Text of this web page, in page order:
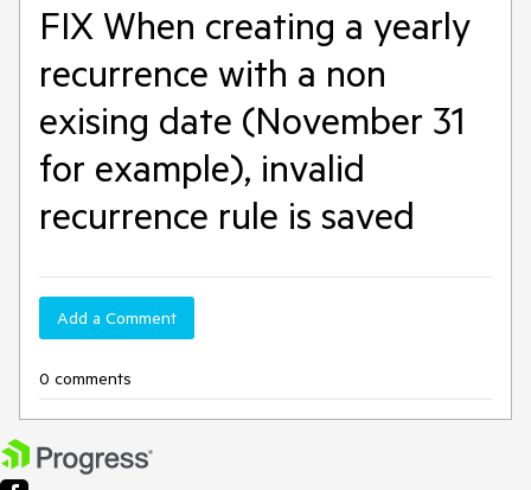
FIX When creating a yearly
recurrence with a non
exising date (November 31
for example), invalid
recurrence rule is saved
Add a Comment
0 comments